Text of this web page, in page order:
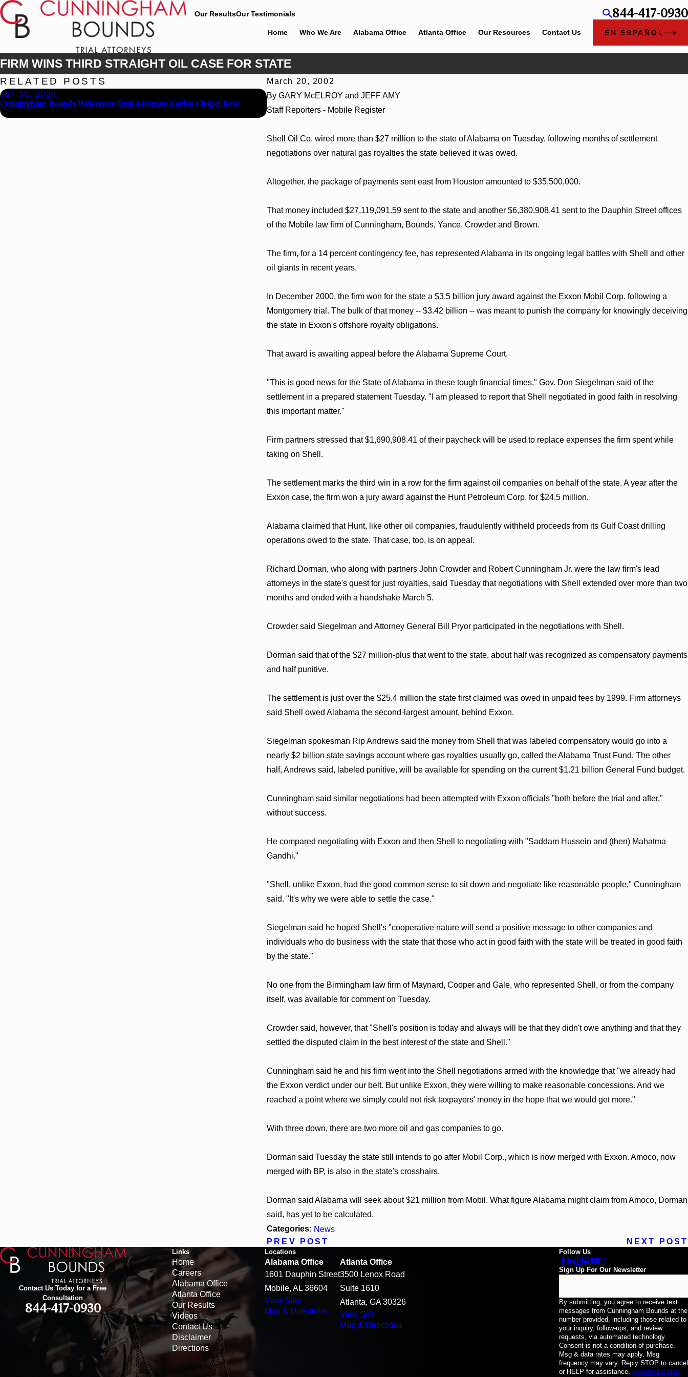
Our ResultsOur Testimonials 844-417-0930
Home Who We Are Alabama Office Atlanta Office Our Resources Contact Us EN ESPAÑOL
FIRM WINS THIRD STRAIGHT OIL CASE FOR STATE
March 20, 2002
By GARY McELROY and JEFF AMY
Staff Reporters - Mobile Register
Shell Oil Co. wired more than $27 million to the state of Alabama on Tuesday, following months of settlement
negotiations over natural gas royalties the state believed it was owed.
Altogether, the package of payments sent east from Houston amounted to $35,500,000.
That money included $27,119,091.59 sent to the state and another $6,380,908.41 sent to the Dauphin Street offices
of the Mobile law firm of Cunningham, Bounds, Yance, Crowder and Brown.
The firm, for a 14 percent contingency fee, has represented Alabama in its ongoing legal battles with Shell and other
oil giants in recent years.
In December 2000, the firm won for the state a $3.5 billion jury award against the Exxon Mobil Corp. following a
Montgomery trial. The bulk of that money -- $3.42 billion -- was meant to punish the company for knowingly deceiving
the state in Exxon's offshore royalty obligations.
That award is awaiting appeal before the Alabama Supreme Court.
"This is good news for the State of Alabama in these tough financial times," Gov. Don Siegelman said of the
settlement in a prepared statement Tuesday. "I am pleased to report that Shell negotiated in good faith in resolving
this important matter."
Firm partners stressed that $1,690,908.41 of their paycheck will be used to replace expenses the firm spent while
taking on Shell.
The settlement marks the third win in a row for the firm against oil companies on behalf of the state. A year after the
Exxon case, the firm won a jury award against the Hunt Petroleum Corp. for $24.5 million.
Alabama claimed that Hunt, like other oil companies, fraudulently withheld proceeds from its Gulf Coast drilling
operations owed to the state. That case, too, is on appeal.
Richard Dorman, who along with partners John Crowder and Robert Cunningham Jr. were the law firm's lead
attorneys in the state's quest for just royalties, said Tuesday that negotiations with Shell extended over more than two
months and ended with a handshake March 5.
Crowder said Siegelman and Attorney General Bill Pryor participated in the negotiations with Shell.
Dorman said that of the $27 million-plus that went to the state, about half was recognized as compensatory payments
and half punitive.
The settlement is just over the $25.4 million the state first claimed was owed in unpaid fees by 1999. Firm attorneys
said Shell owed Alabama the second-largest amount, behind Exxon.
Siegelman spokesman Rip Andrews said the money from Shell that was labeled compensatory would go into a
nearly $2 billion state savings account where gas royalties usually go, called the Alabama Trust Fund. The other
half, Andrews said, labeled punitive, will be available for spending on the current $1.21 billion General Fund budget.
Cunningham said similar negotiations had been attempted with Exxon officials "both before the trial and after,"
without success.
He compared negotiating with Exxon and then Shell to negotiating with "Saddam Hussein and (then) Mahatma
Gandhi."
"Shell, unlike Exxon, had the good common sense to sit down and negotiate like reasonable people," Cunningham
said. "It's why we were able to settle the case."
Siegelman said he hoped Shell's "cooperative nature will send a positive message to other companies and
individuals who do business with the state that those who act in good faith with the state will be treated in good faith
by the state."
No one from the Birmingham law firm of Maynard, Cooper and Gale, who represented Shell, or from the company
itself, was available for comment on Tuesday.
Crowder said, however, that "Shell's position is today and always will be that they didn't owe anything and that they
settled the disputed claim in the best interest of the state and Shell."
Cunningham said he and his firm went into the Shell negotiations armed with the knowledge that "we already had
the Exxon verdict under our belt. But unlike Exxon, they were willing to make reasonable concessions. And we
reached a point where we simply could not risk taxpayers' money in the hope that we would get more."
With three down, there are two more oil and gas companies to go.
Dorman said Tuesday the state still intends to go after Mobil Corp., which is now merged with Exxon. Amoco, now
merged with BP, is also in the state's crosshairs.
Dorman said Alabama will seek about $21 million from Mobil. What figure Alabama might claim from Amoco, Dorman
said, has yet to be calculated.
Categories: News
PREV POST
NEXT POST
RELATED POSTS
Jun 30, 2026
Cunningham Bounds Welcomes Trial Attorney Kaylee Chapel Rose
Jun 4, 2026
Georgia
Contact Us Today for a Free
Consultation
844-417-0930
Links
Home
Careers
Alabama Office
Atlanta Office
Our Results
Videos
Contact Us
Disclaimer
Directions
Locations
Alabama Office
1601 Dauphin Street
Mobile, AL 36604
View Site
Map & Directions
Atlanta Office
3500 Lenox Road
Suite 1610
Atlanta, GA 30326
View Site
Map & Directions
Follow Us
Sign Up For Our Newsletter
By submitting, you agree to receive text
messages from Cunningham Bounds at the
number provided, including those related to
your inquiry, follow-ups, and review
requests, via automated technology.
Consent is not a condition of purchase.
Msg & data rates may apply. Msg
frequency may vary. Reply STOP to cancel
or HELP for assistance. Acceptable Use